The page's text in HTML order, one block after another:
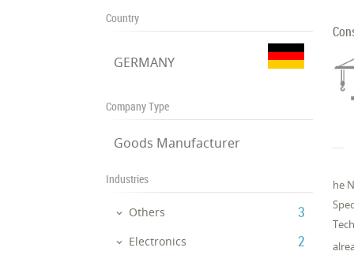
Country
GERMANY
Company Type
Goods Manufacturer
Industries
Others ‎3
Electronics ‎2
he